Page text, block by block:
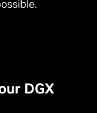
DGX